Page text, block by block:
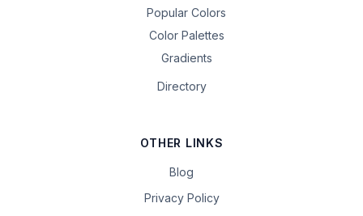
Popular Colors
Color Palettes
Gradients
Directory
OTHER LINKS
Blog
Privacy Policy